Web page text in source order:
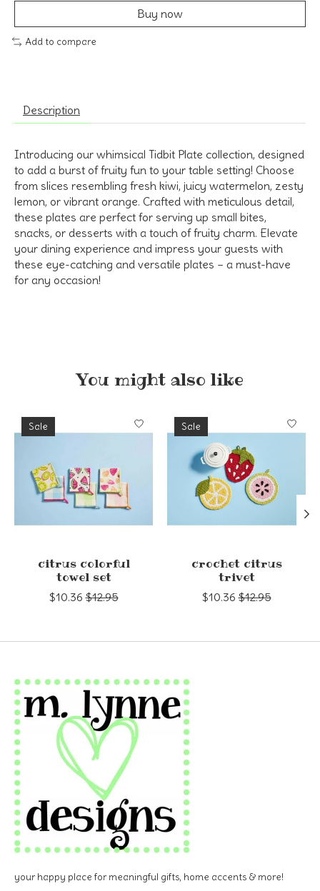
Buy now
Add to compare
Description
Introducing our whimsical Tidbit Plate collection, designed
to add a burst of fruity fun to your table setting! Choose
from slices resembling fresh kiwi, juicy watermelon, zesty
lemon, or vibrant orange. Crafted with meticulous detail,
these plates are perfect for serving up small bites,
snacks, or desserts with a touch of fruity charm. Elevate
your dining experience and impress your guests with
these eye-catching and versatile plates – a must-have
for any occasion!
You might also like
Product carousel items
Sale
citrus colorful
towel set
$10.36 $12.95
Sale
crochet citrus
trivet
$10.36 $12.95
your happy place for meaningful gifts, home accents & more!